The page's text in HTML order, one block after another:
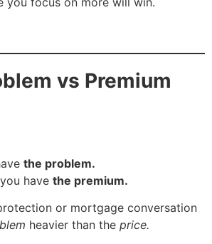
vs Premium
the problem.
have the premium.
or mortgage conversation
heavier than the price.